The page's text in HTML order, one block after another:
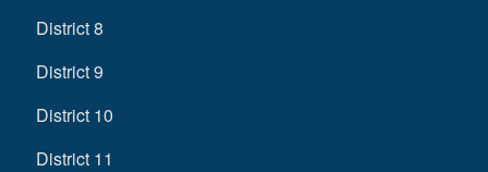
District 8
District 9
District 10
District 11